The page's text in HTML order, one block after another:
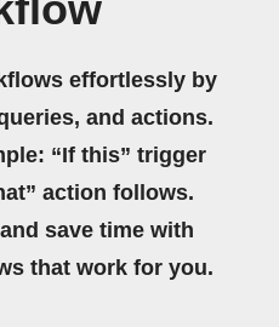
effortlessly by
and actions.
“If this” trigger
action follows.
save time with
that work for you.